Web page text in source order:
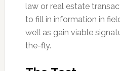
law or real estate
to fill in information in
well as gain viable
the-fly.